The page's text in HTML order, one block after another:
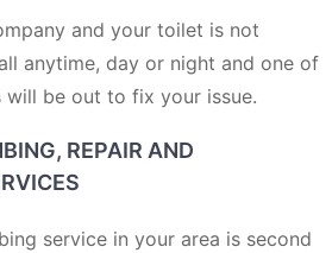
and your toilet is not
anytime, day or night and one of
will be out to fix your issue.
REPAIR AND
service in your area is second